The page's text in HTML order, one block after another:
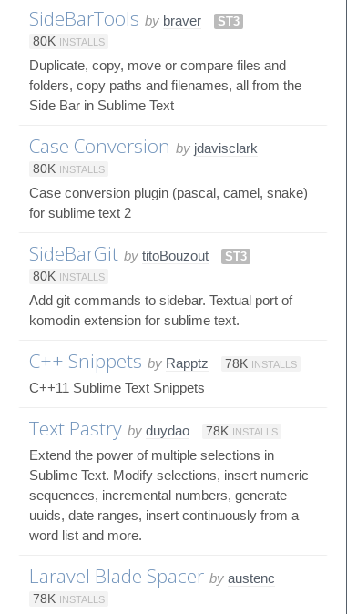
SideBarTools by braver
ST3
80K INSTALLS
Duplicate, copy, move or compare files and
folders, copy paths and filenames, all from the
Side Bar in Sublime Text
Case Conversion by jdavisclark
80K INSTALLS
Case conversion plugin (pascal, camel, snake)
for sublime text 2
SideBarGit by titoBouzout
ST3
80K INSTALLS
Add git commands to sidebar. Textual port of
komodin extension for sublime text.
C++ Snippets by Rapptz 78K INSTALLS
C++11 Sublime Text Snippets
Text Pastry by duydao 78K INSTALLS
Extend the power of multiple selections in
Sublime Text. Modify selections, insert numeric
sequences, incremental numbers, generate
uuids, date ranges, insert continuously from a
word list and more.
Laravel Blade Spacer by austenc
78K INSTALLS